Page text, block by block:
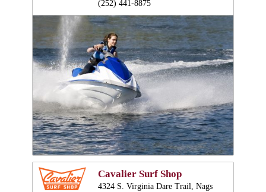
(252) 441-8875
Cavalier Surf Shop
4324 S. Virginia Dare Trail, Nags